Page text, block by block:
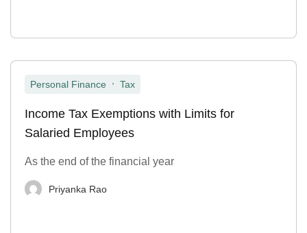
Personal Finance Tax
Income Tax Exemptions with Limits for
Salaried Employees
As the end of the financial year
Priyanka Rao